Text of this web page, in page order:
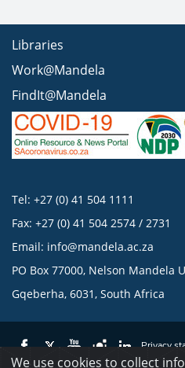
Libraries
Work@Mandela
FindIt@Mandela
Tel: +27 (0) 41 504 1111
Fax: +27 (0) 41 504 2574 / 2731
Email: info@mandela.ac.za
PO Box 77000, Nelson Mandela
Gqeberha, 6031, South Africa
Privacy
We use cookies to collect